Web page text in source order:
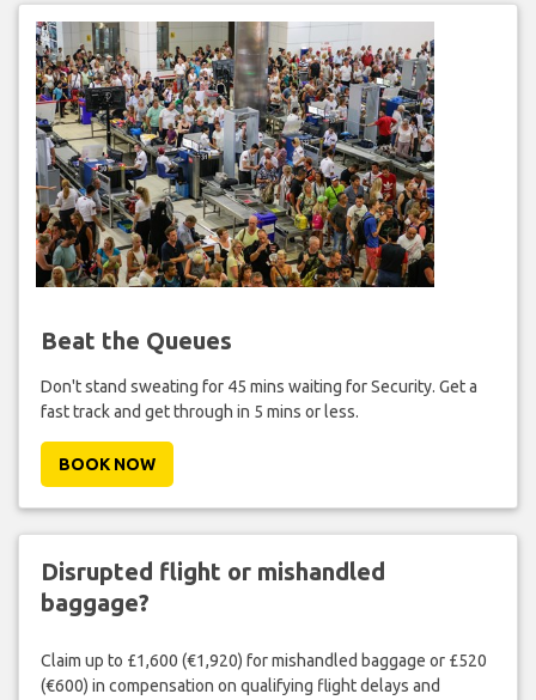
Beat the Queues
Don't stand sweating for 45 mins waiting for Security. Get a
fast track and get through in 5 mins or less.
BOOK NOW
Disrupted flight or mishandled
baggage?
Claim up to £1,600 (€1,920) for mishandled baggage or £520
(€600) in compensation on qualifying flight delays and